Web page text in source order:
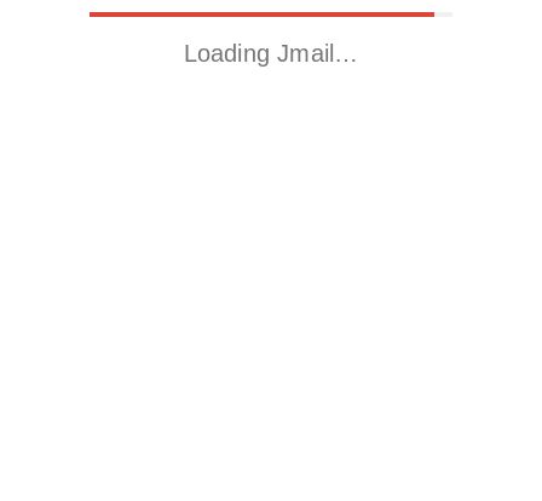
Loading Jmail…